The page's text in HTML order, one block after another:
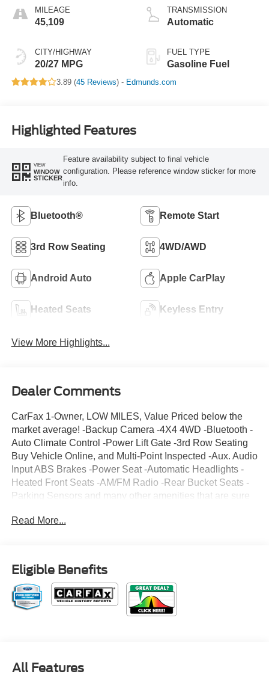
MILEAGE
45,109
CITY/HIGHWAY
20/27 MPG
TRANSMISSION
Automatic
FUEL TYPE
Gasoline Fuel
3.89 (45 Reviews) - Edmunds.com
Highlighted Features
VIEW
WINDOW
STICKER
Feature availability subject to final vehicle
configuration. Please reference window sticker for more
info.
Bluetooth® Remote Start
3rd Row Seating 4WD/AWD
Android Auto Apple CarPlay
Heated Seats Keyless Entry
View More Highlights...
Dealer Comments
CarFax 1-Owner, LOW MILES, Value Priced below the
market average! -Backup Camera -4X4 4WD -Bluetooth -
Auto Climate Control -Power Lift Gate -3rd Row Seating
Buy Vehicle Online, and Multi-Point Inspected -Aux. Audio
Input ABS Brakes -Power Seat -Automatic Headlights -
Heated Front Seats -AM/FM Radio -Rear Bucket Seats -
Parking Sensors and many other amenities that are sure
along with the options and color, this Ford Explorer is sure
-CARFAX 1-Owner
Read More...
Eligible Benefits
All Features